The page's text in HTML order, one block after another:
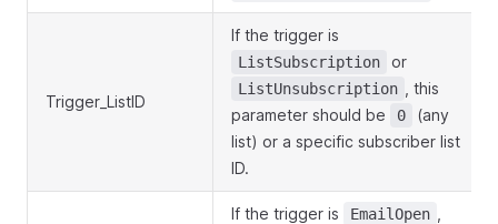
Trigger_ListID
If the trigger is
ListSubscription or
ListUnsubscription
, this
parameter should be
0
(any
list) or a specific subscriber list
ID.
If the trigger is EmailOpen